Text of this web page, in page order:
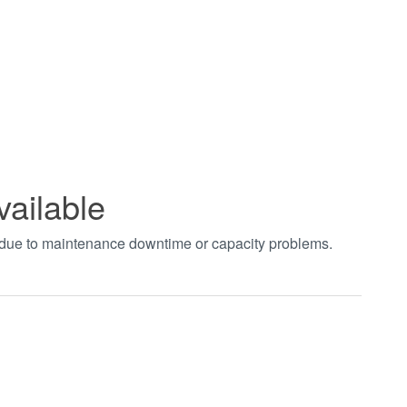
to maintenance downtime or capacity problems.